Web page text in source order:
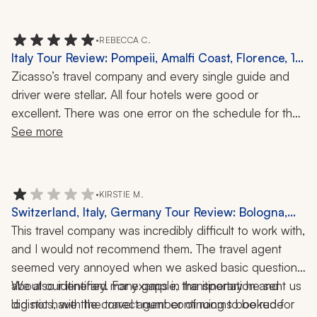
•REBECCA C.
Italy Tour Review: Pompeii, Amalfi Coast, Florence, 12
Nights
Zicasso’s travel company and every single guide and
driver were stellar. All four hotels were good or
excellent. There was one error on the schedule for the
day outside of Florence when we had a driver to take
which turned out to be wasted money as the driving
tour was actually nine hours. It was a beautiful day,
though.
See more
•KIRSTIE M.
Switzerland, Italy, Germany Tour Review: Bologna,
Florence, Zermatt, Wengen, Lake Como, Matterhorn,
Tuscany, Winery Visit, Truffle Hunt, 9 Nights
This travel company was incredibly difficult to work with,
and I would not recommend them. The travel agent
seemed very annoyed when we asked basic questions
about our itinerary. For example, the itinerary he sent us
did not have the correct number of rooms booked for
We also identified many gaps in transportation and
logistics, with the travel agent continuing to be rude